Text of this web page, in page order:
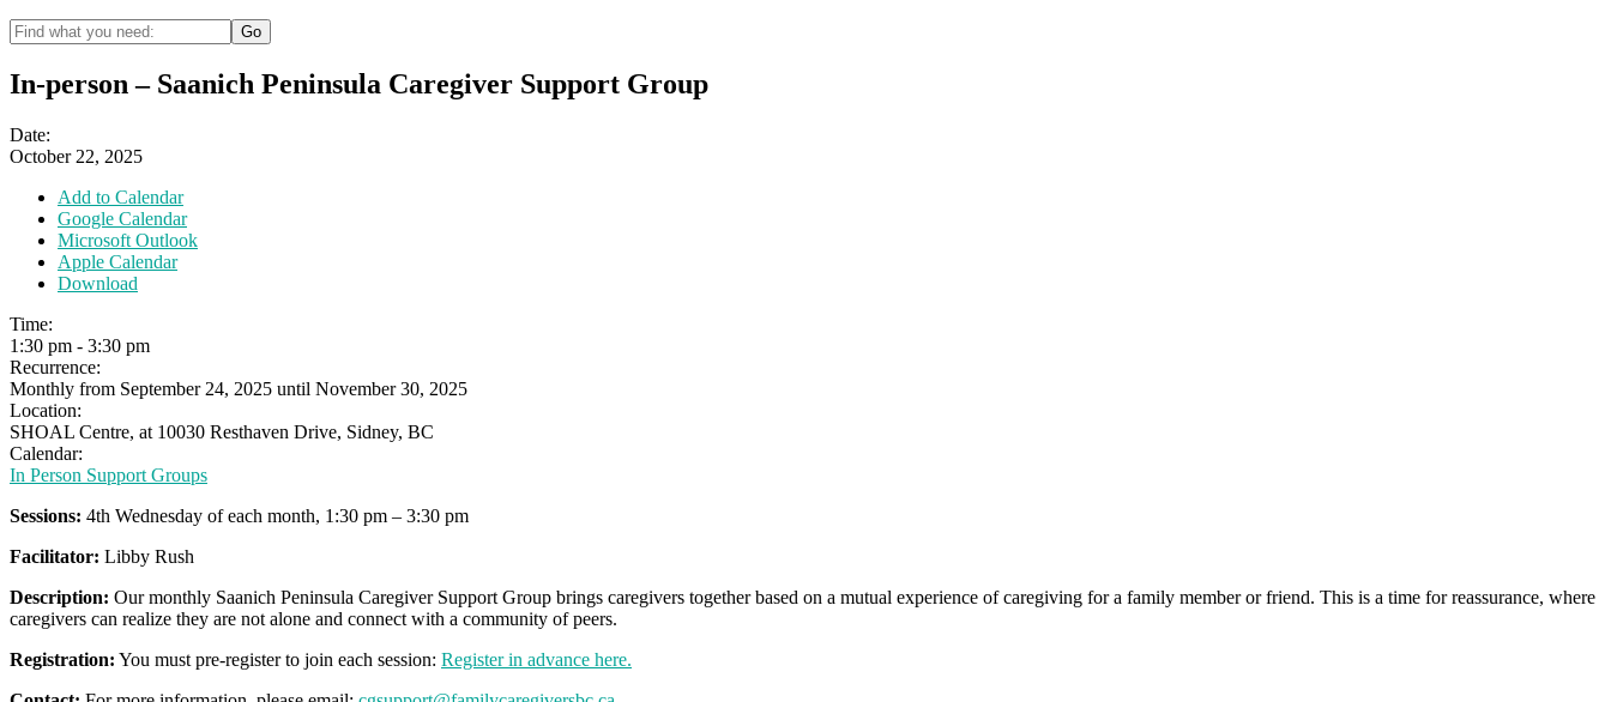
In-person – Saanich Peninsula Caregiver Support Group
Date:
October 22, 2025
Add to Calendar
Google Calendar
Microsoft Outlook
Apple Calendar
Download
Time:
1:30 pm - 3:30 pm
Recurrence:
Monthly from September 24, 2025 until November 30, 2025
Location:
SHOAL Centre, at 10030 Resthaven Drive, Sidney, BC
Calendar:
In Person Support Groups
Sessions: 4th Wednesday of each month, 1:30 pm – 3:30 pm
Facilitator: Libby Rush
Description: Our monthly Saanich Peninsula Caregiver Support Group brings caregivers together based on a mutual experience of caregiving for a family member or friend. This is a time for reassurance, where
caregivers can realize they are not alone and connect with a community of peers.
Registration: You must pre-register to join each session: Register in advance here.